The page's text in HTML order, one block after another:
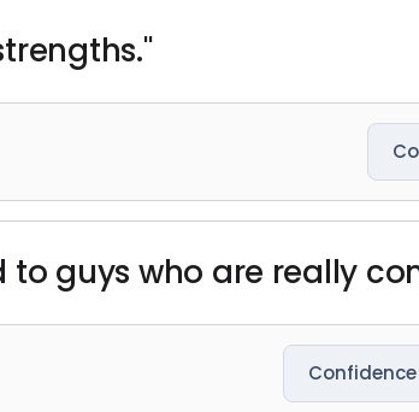
to guys who are really
Confidence